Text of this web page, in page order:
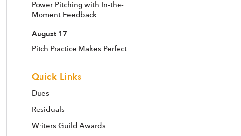
Power Pitching with In-the-
Moment Feedback
August 17
Pitch Practice Makes Perfect
Quick Links
Dues
Residuals
Writers Guild Awards